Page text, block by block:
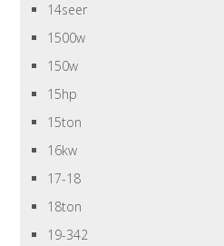
14seer
1500w
150w
15hp
15ton
16kw
17-18
18ton
19-342